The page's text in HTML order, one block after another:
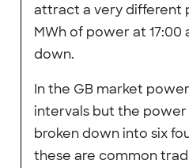
attract a very different
MWh of power at 17:00
down.
In the GB market
intervals but the power
broken down into six
these are common